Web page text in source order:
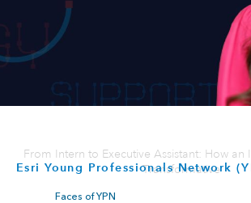
Esri Young Professionals Network
From Intern to Executive Assistant: How an
Transformative
Faces of YPN